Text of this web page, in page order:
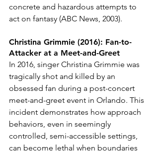
concrete and hazardous attempts to
act on fantasy (ABC News, 2003).
Christina Grimmie (2016): Fan-to-
Attacker at a Meet-and-Greet
In 2016, singer Christina Grimmie was
tragically shot and killed by an
obsessed fan during a post-concert
meet-and-greet event in Orlando. This
incident demonstrates how approach
behaviors, even in seemingly
controlled, semi-accessible settings,
can become lethal when boundaries